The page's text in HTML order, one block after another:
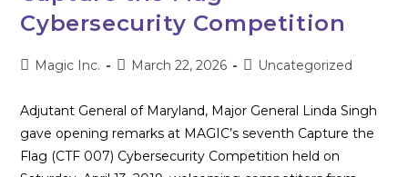
Cybersecurity Competition
PostMagic Inc.
PostMarch 22, 2026
PostUncategorized
Adjutant General of Maryland, Major General Linda Singh
gave opening remarks at MAGIC’s seventh Capture the
Flag (CTF 007) Cybersecurity Competition held on